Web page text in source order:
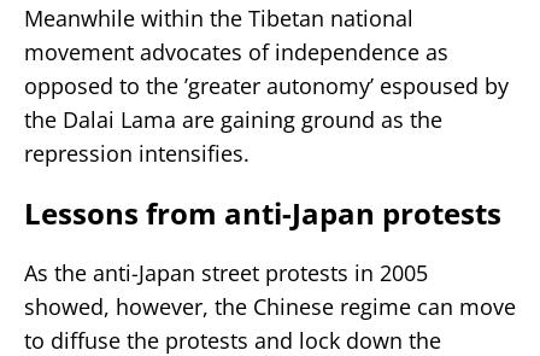
Meanwhile within the Tibetan national
movement advocates of independence as
opposed to the ’greater autonomy’ espoused by
the Dalai Lama are gaining ground as the
repression intensifies.
Lessons from anti-Japan protests
As the anti-Japan street protests in 2005
showed, however, the Chinese regime can move
to diffuse the protests and lock down the